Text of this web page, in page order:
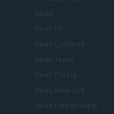
Newz
Newz US
Newz California
Newz Texas
Newz Florida
Newz New York
Newz Pennsylvania